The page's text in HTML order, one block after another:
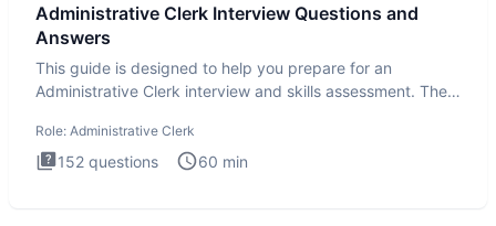
Administrative Clerk Interview Questions and
Answers
This guide is designed to help you prepare for an
Administrative Clerk interview and skills assessment. The
Role: Administrative Clerk
152 questions 60 min